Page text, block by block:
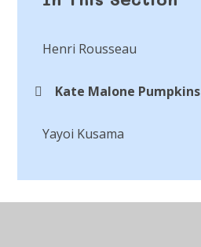
Henri Rousseau
Kate Malone Pumpkins
Yayoi Kusama